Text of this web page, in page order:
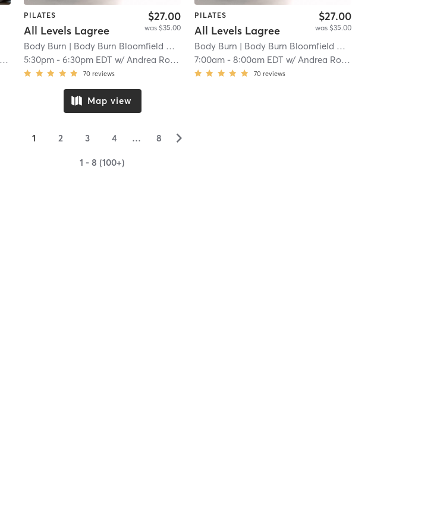
PILATES
All Levels Lagree
$27.00
was $35.00
Body Burn | Body Burn Bloomfield Hills
| 15.8 mi
5:30pm -6:30pm EDT w/Andrea Roels
70 reviews
PILATES
All Levels Lagree
$27.00
was $35.00
Body Burn | Body Burn Bloomfield Hills
7:00am- 8:00am EDT w/ Andrea Roels
70 reviews
Map view
1 2 3 4 … 8 ▻
1 - 8 (100+)